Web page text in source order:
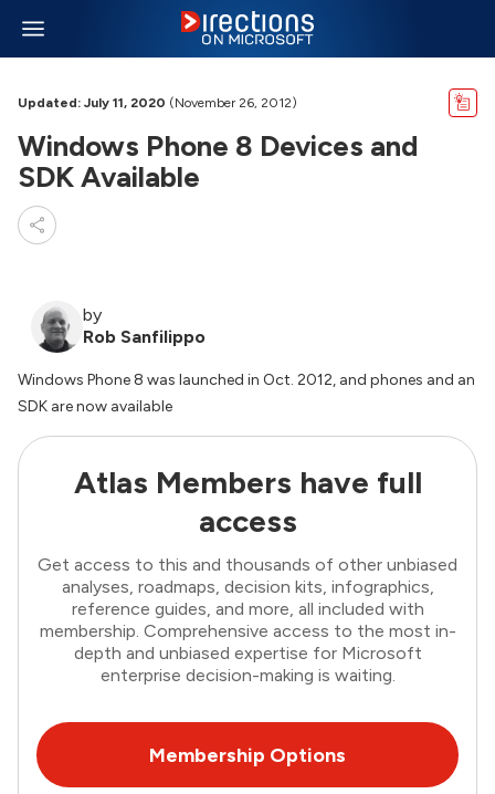
Updated: July 11, 2020 (November 26, 2012)
Windows Phone 8 Devices and
SDK Available
by
Rob Sanfilippo
Windows Phone 8 was launched in Oct. 2012, and phones and an
SDK are now available
Atlas Members have full
access
Get access to this and thousands of other unbiased
analyses, roadmaps, decision kits, infographics,
reference guides, and more, all included with
membership. Comprehensive access to the most in-
depth and unbiased expertise for Microsoft
enterprise decision-making is waiting.
Membership Options